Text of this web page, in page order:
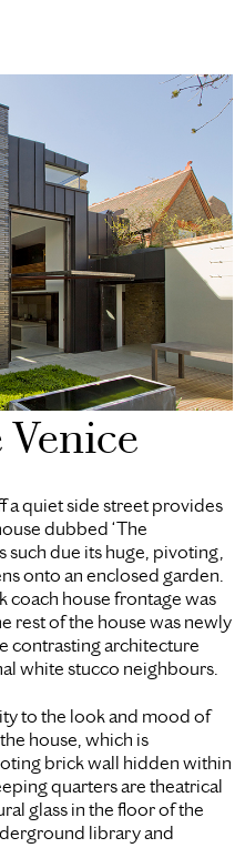
a quiet side street provides
dubbed ‘The
such due its huge, pivoting,
onto an enclosed garden.
coach house frontage was
rest of the house was newly
contrasting architecture
white stucco neighbours.
to the look and mood of
house, which is
brick wall hidden within
quarters are theatrical
glass in the floor of the
library and